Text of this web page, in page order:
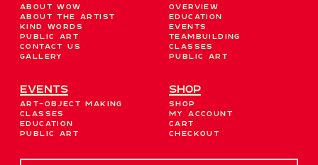
About WOW
About the Artist
Kind Words
Public Art
Contact Us
Gallery
Overview
Education
Events
Teambuilding
Classes
Public Art
EVENTS
Art-Object Making
Classes
Education
Public Art
Shop
Shop
My account
Cart
Checkout